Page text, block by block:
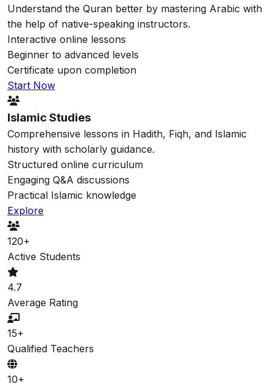
Understand the Quran better by mastering Arabic with
the help of native-speaking instructors.
Interactive online lessons
Beginner to advanced levels
Certificate upon completion
Start Now
Islamic Studies
Comprehensive lessons in Hadith, Fiqh, and Islamic
history with scholarly guidance.
Structured online curriculum
Engaging Q&A discussions
Practical Islamic knowledge
Explore
120+
Active Students
4.7
Average Rating
15+
Qualified Teachers
10+